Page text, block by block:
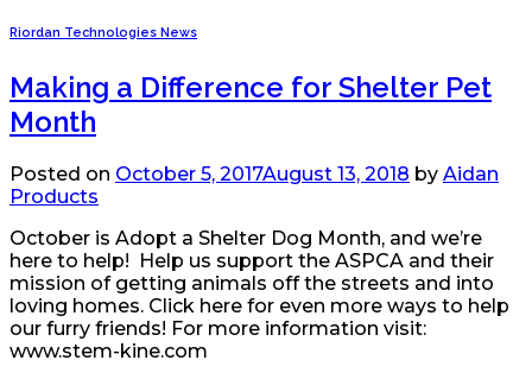
Riordan Technologies News
Making a Difference for Shelter Pet
Month
Posted on October 5, 2017August 13, 2018 by Aidan
Products
October is Adopt a Shelter Dog Month, and we’re
here to help! Help us support the ASPCA and their
mission of getting animals off the streets and into
loving homes. Click here for even more ways to help
our furry friends! For more information visit:
www.stem-kine.com